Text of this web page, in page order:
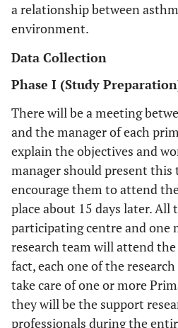
a relationship between
environment.
Data Collection
Phase I (Study
There will be a meeting
and the manager of each
explain the objectives and
manager should present
encourage them to attend
place about 15 days later. All
participating centre and one
research team will attend
fact, each one of the
take care of one or more
they will be the support
professionals during the